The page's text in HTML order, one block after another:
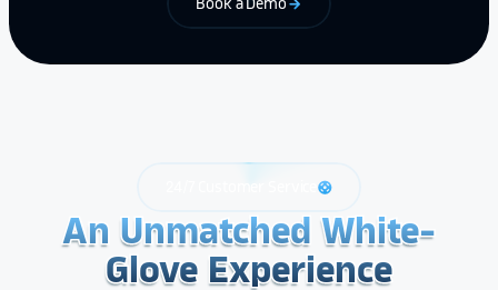
Book a Demo arrow_forward
support
An Unmatched White-
Glove Experience
An Unmatched White-
Glove Experience
An Unmatched White-
Glove Experience